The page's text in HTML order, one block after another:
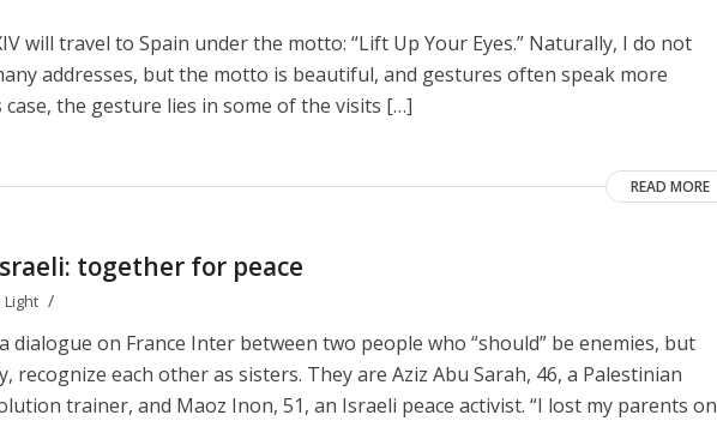
will travel to Spain under the motto: “Lift Up Your Eyes.” Naturally, I do not
addresses, but the motto is beautiful, and gestures often speak more
the gesture lies in some of the visits […]
READ MORE
together for peace
/
dialogue on France Inter between two people who “should” be enemies, but
recognize each other as sisters. They are Aziz Abu Sarah, 46, a Palestinian
trainer, and Maoz Inon, 51, an Israeli peace activist. “I lost my parents on